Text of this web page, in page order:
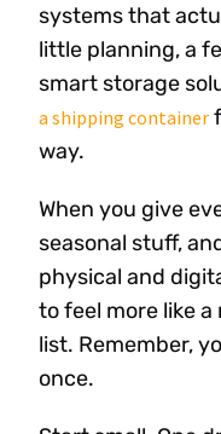
systems that
little planning, a
smart storage
a shipping container
way.
When you give
seasonal stuff,
physical and
to feel more like
list. Remember,
once.